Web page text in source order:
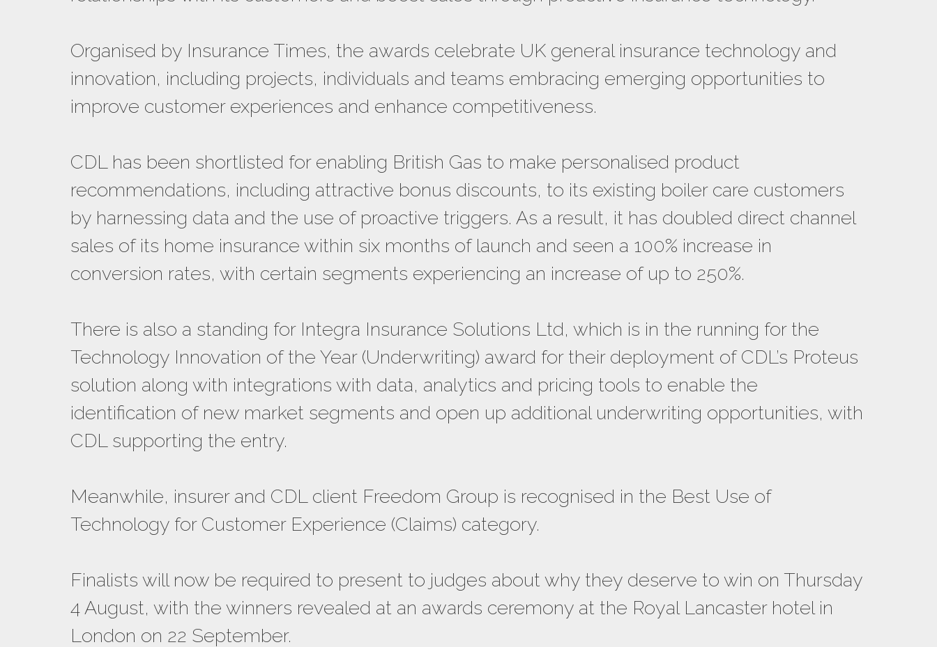
Organised by Insurance Times, the awards celebrate UK general insurance technology and
innovation, including projects, individuals and teams embracing emerging opportunities to
improve customer experiences and enhance competitiveness.
CDL has been shortlisted for enabling British Gas to make personalised product
recommendations, including attractive bonus discounts, to its existing boiler care customers
by harnessing data and the use of proactive triggers. As a result, it has doubled direct channel
sales of its home insurance within six months of launch and seen a 100% increase in
conversion rates, with certain segments experiencing an increase of up to 250%.
There is also a standing for Integra Insurance Solutions Ltd, which is in the running for the
Technology Innovation of the Year (Underwriting) award for their deployment of CDL’s Proteus
solution along with integrations with data, analytics and pricing tools to enable the
identification of new market segments and open up additional underwriting opportunities, with
CDL supporting the entry.
Meanwhile, insurer and CDL client Freedom Group is recognised in the Best Use of
Technology for Customer Experience (Claims) category.
Finalists will now be required to present to judges about why they deserve to win on Thursday
4 August, with the winners revealed at an awards ceremony at the Royal Lancaster hotel in
London on 22 September.